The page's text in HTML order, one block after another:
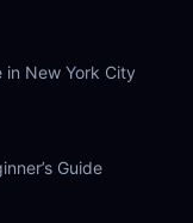
in New York City
Guide